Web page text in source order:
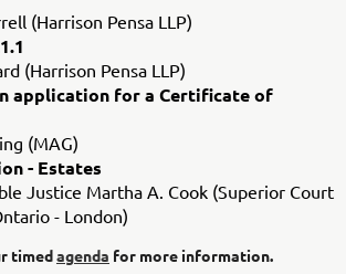
(Harrison Pensa LLP)
(Harrison Pensa LLP)
application for a Certificate of
(MAG)
- Estates
Justice Martha A. Cook (Superior Court
- London)
timedagenda for more information.